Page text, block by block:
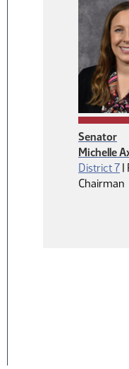
Senator
Michelle
District 7 |
Chairman